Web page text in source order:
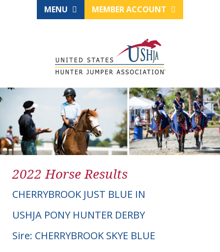
MENU MEMBER ACCOUNT
2022 Horse Results
CHERRYBROOK JUST BLUE IN
USHJA PONY HUNTER DERBY
Sire: CHERRYBROOK SKYE BLUE